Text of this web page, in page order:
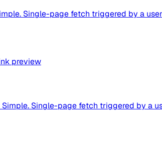
Single-page fetch triggered by a
preview
Single-page fetch triggered by a